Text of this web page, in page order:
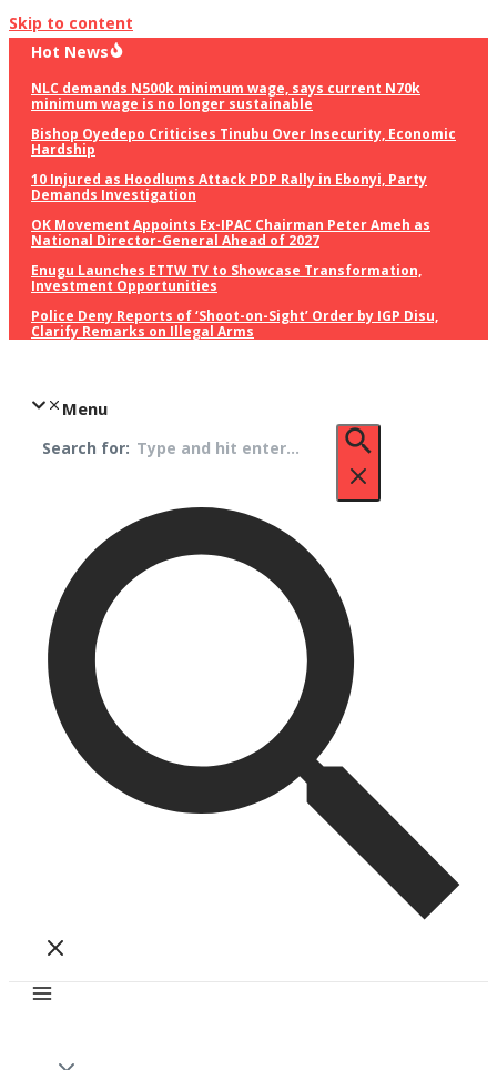
Skip to content
Hot News
NLC demands N500k minimum wage, says current N70k
minimum wage is no longer sustainable
Bishop Oyedepo Criticises Tinubu Over Insecurity, Economic
Hardship
10 Injured as Hoodlums Attack PDP Rally in Ebonyi, Party
Demands Investigation
OK Movement Appoints Ex-IPAC Chairman Peter Ameh as
National Director-General Ahead of 2027
Enugu Launches ETTW TV to Showcase Transformation,
Investment Opportunities
Police Deny Reports of ‘Shoot-on-Sight’ Order by IGP Disu,
Clarify Remarks on Illegal Arms
Menu
Search for: